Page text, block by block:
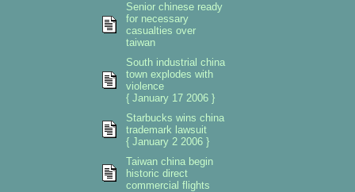
Senior chinese ready
for necessary
casualties over
taiwan
South industrial china
town explodes with
violence
{ January 17 2006 }
Starbucks wins china
trademark lawsuit
{ January 2 2006 }
Taiwan china begin
historic direct
commercial flights